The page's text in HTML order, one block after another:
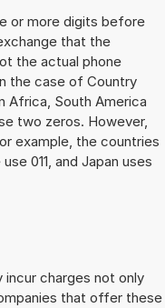
or more digits before
that the
the actual phone
the case of Country
Africa, South America
two zeros. However,
example, the countries
011, and Japan uses
charges not only
that offer these